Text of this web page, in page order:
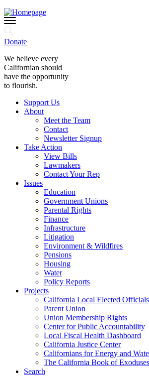
Donate
We believe every
Californian should
have the opportunity
to flourish.
Support Us
About
Meet the Team
Contact
Newsletter Signup
Take Action
View Bills
Lawmakers
Contact Your Rep
Issues
Education
Government Unions
Parental Rights
Finance
Infrastructure
Litigation
Environment & Wildfires
Pensions
Housing
Water
Policy Reports
Projects
California Local Elected
Parent Union
Union Membership Rights
Center for Public Accountability
Local Fiscal Health Dashboard
California Justice Center
Californians for Energy and
The California Book of Exoduses
Search